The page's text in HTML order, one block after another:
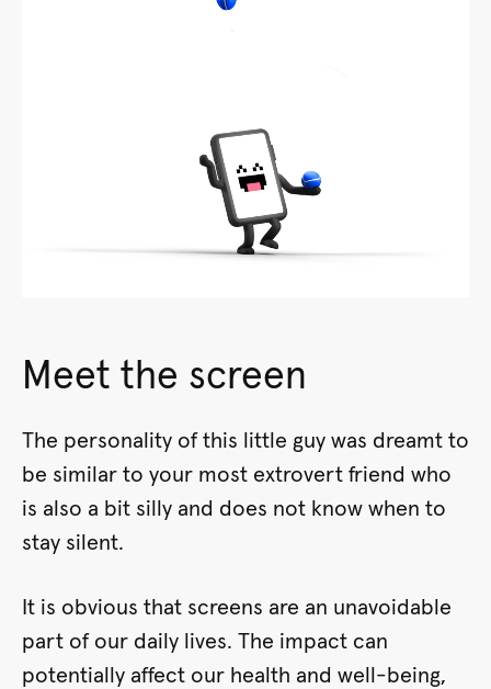
Meet the screen
The personality of this little guy was dreamt to
be similar to your most extrovert friend who
is also a bit silly and does not know when to
stay silent.
It is obvious that screens are an unavoidable
part of our daily lives. The impact can
potentially affect our health and well-being,